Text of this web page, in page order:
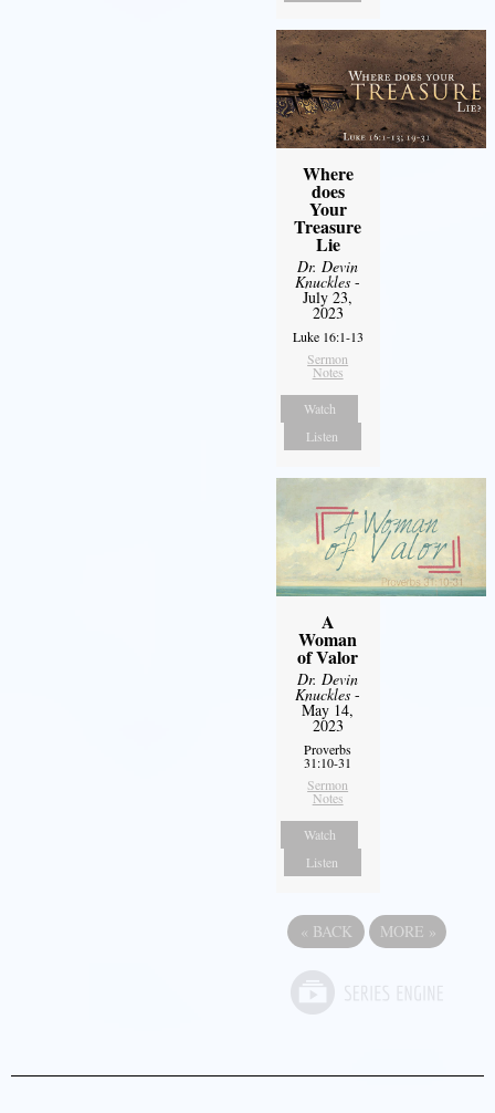
Where
does
Your
Treasure
Lie
Dr. Devin
Knuckles -
July 23,
2023
Luke 16:1-13
Sermon
Notes
Watch
Listen
A
Woman
of Valor
Dr. Devin
Knuckles -
May 14,
2023
Proverbs
31:10-31
Sermon
Notes
Watch
Listen
« BACK MORE »